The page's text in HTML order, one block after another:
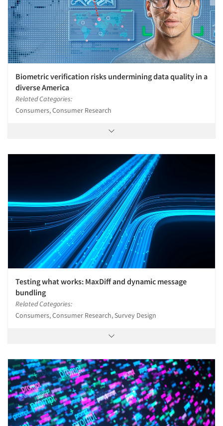
Biometric verification risks undermining data quality in a
diverse America
Related Categories:
Consumers, Consumer Research
Testing what works: MaxDiff and dynamic message
bundling
Related Categories:
Consumers, Consumer Research, Survey Design